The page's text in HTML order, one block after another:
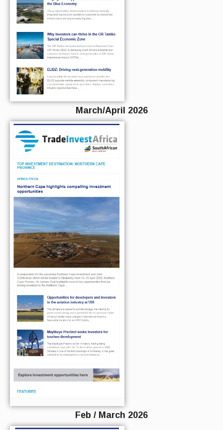
March/April 2026
Feb / March 2026